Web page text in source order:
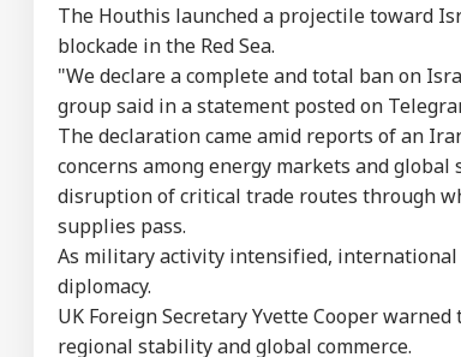
The Houthis launched a projectile toward
blockade in the Red Sea.
"We declare a complete and total ban on
group said in a statement posted on
The declaration came amid reports of an
concerns among energy markets and
disruption of critical trade routes through
supplies pass.
As military activity intensified,
diplomacy.
UK Foreign Secretary Yvette Cooper
regional stability and global commerce.